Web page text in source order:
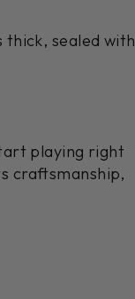
thick, sealed with
playing right
craftsmanship,